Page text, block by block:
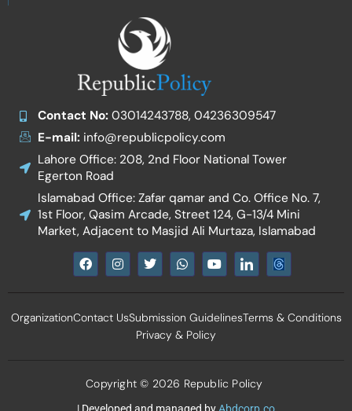
Contact No:03014243788, 04236309547
E-mail:info@republicpolicy.com
Lahore Office: 208, 2nd Floor National Tower
Egerton Road
Islamabad Office: Zafar qamar and Co. Office No. 7,
1st Floor, Qasim Arcade, Street 124, G-13/4 Mini
Market, Adjacent to Masjid Ali Murtaza, Islamabad
F
a
e
o
I
n
t
g
T
w
t
e
r
W
h
t
a
p
Y
o
t
b
e
I
c
n
l
d
n
OrganizationContact UsSubmission GuidelinesTerms & Conditions
Privacy & Policy
Copyright © 2026 Republic Policy